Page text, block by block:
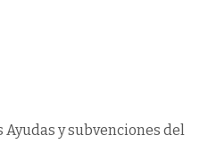
y subvenciones del